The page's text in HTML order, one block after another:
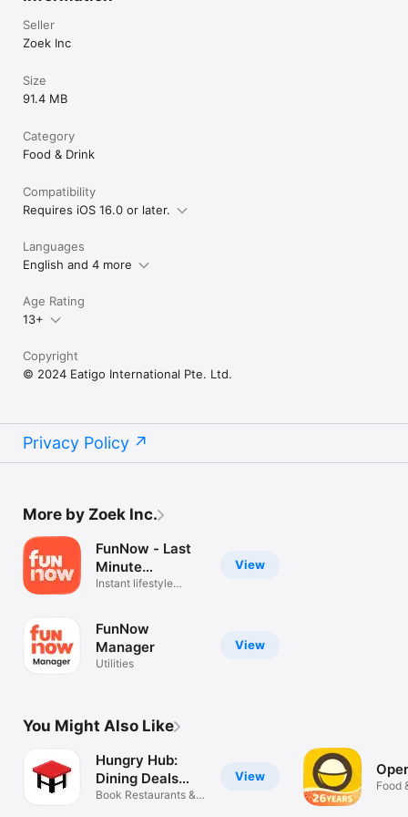
Seller
Zoek Inc
Size
91.4 MB
Category
Food & Drink
Compatibility
Requires iOS 16.0 or later.
Languages
English and 4 more
Age Rating
13+
Copyright
© 2024 Eatigo International Pte. Ltd.
Privacy Policy
More by Zoek Inc.
View
FunNow - Last
Minute
Unlimited
Instant lifestyle
View
FunNow
Manager
Utilities
You Might Also Like
View
Hungry Hub:
Dining Deals
App
Book Restaurants &
Food